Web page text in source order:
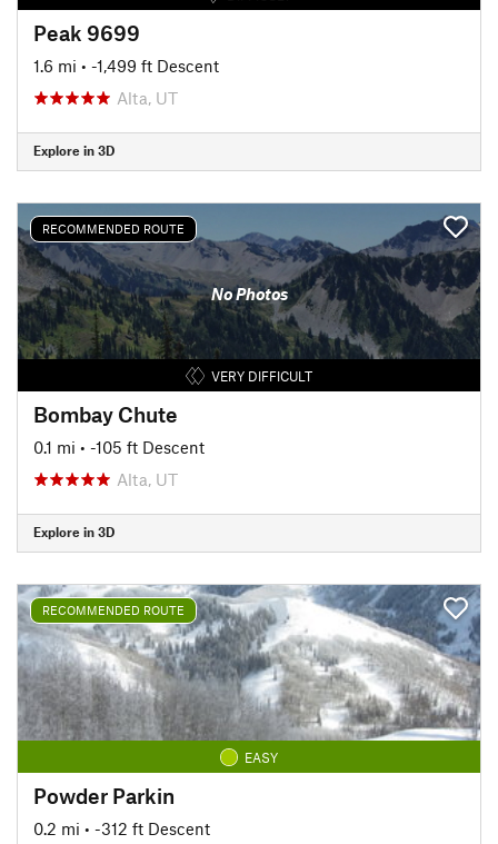
Peak 9699
1.6 mi • -1,499 ft Descent
Alta, UT
Explore in 3D
RECOMMENDED ROUTE
No Photos
VERY DIFFICULT
Bombay Chute
0.1 mi • -105 ft Descent
Alta, UT
Explore in 3D
RECOMMENDED ROUTE
EASY
Powder Parkin
0.2 mi • -312 ft Descent